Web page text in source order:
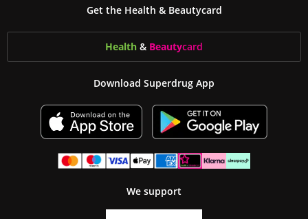
Get the Health & Beautycard
Health & Beautycard
Download Superdrug App
We support